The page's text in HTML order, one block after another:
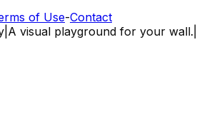
of Use-Contact
A visual playground for your wall.